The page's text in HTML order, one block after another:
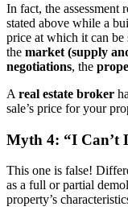
In fact, the assessment
stated above while a
price at which it can
the market (supply
negotiations, the
A real estate broker
sale’s price for your
Myth 4: “I Can’t
This one is false!
as a full or partial
property’s